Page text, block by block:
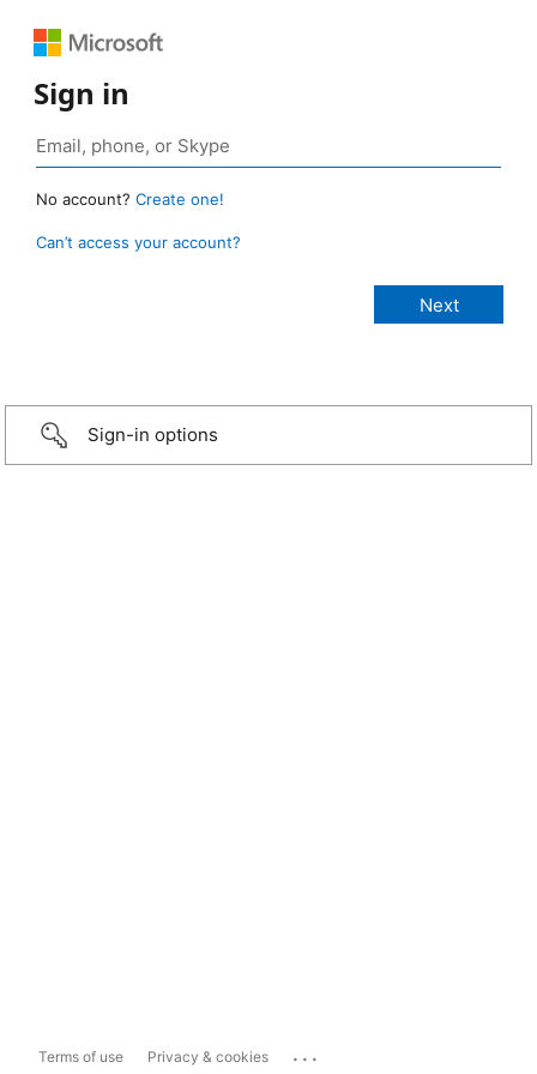
Sign in
No account? Create one!
Can’t access your account?
Sign-in options
Terms of use Privacy & cookies ...